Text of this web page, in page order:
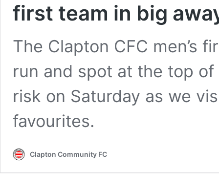
first team in big
The Clapton CFC men’s
run and spot at the top
risk on Saturday as we
favourites.
Clapton Community FC